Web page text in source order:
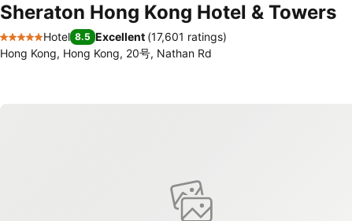
Sheraton Hong Kong Hotel & Towers
5 Stars
Hotel 8.5 Excellent (17,601 ratings)
Hong Kong, Hong Kong, 20号, Nathan Rd